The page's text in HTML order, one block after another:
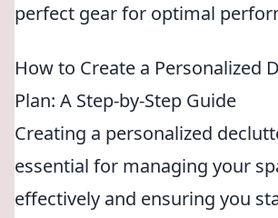
perfect gear for optimal
How to Create a Personalized
Plan: A Step-by-Step Guide
Creating a personalized
essential for managing your
effectively and ensuring you